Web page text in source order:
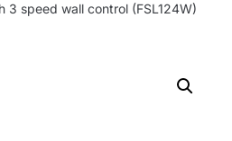
3 speed wall control (FSL124W)